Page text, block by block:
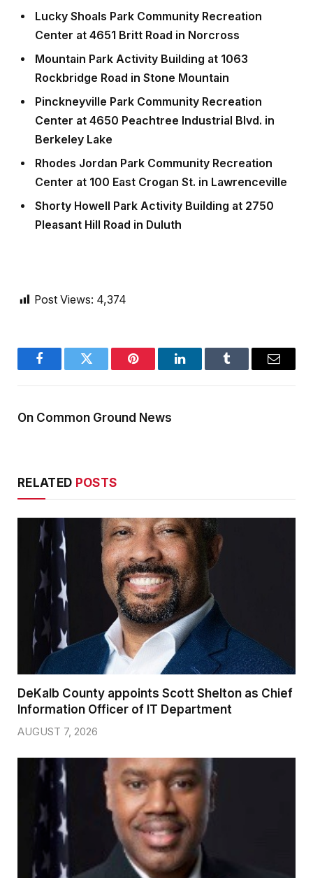
Lucky Shoals Park Community Recreation
Center at 4651 Britt Road in Norcross
Mountain Park Activity Building at 1063
Rockbridge Road in Stone Mountain
Pinckneyville Park Community Recreation
Center at 4650 Peachtree Industrial Blvd. in
Berkeley Lake
Rhodes Jordan Park Community Recreation
Center at 100 East Crogan St. in Lawrenceville
Shorty Howell Park Activity Building at 2750
Pleasant Hill Road in Duluth
Post Views: 4,374
FacebookTwitter Pinterest LinkedInTumblr Email
On Common Ground News
RELATED POSTS
DeKalb County appoints Scott Shelton as Chief
Information Officer of IT Department
AUGUST 7, 2026